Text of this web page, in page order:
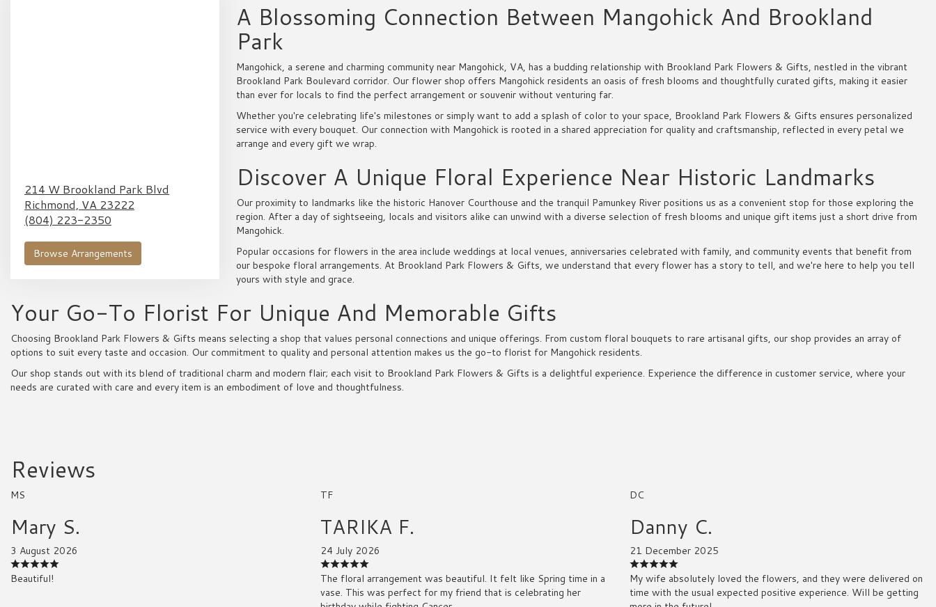
214 W Brookland Park Blvd
Richmond, VA 23222
(804) 223-2350
Browse Arrangements
A Blossoming Connection Between Mangohick And Brookland
Park
Mangohick, a serene and charming community near Mangohick, VA, has a budding relationship with Brookland Park Flowers & Gifts, nestled in the vibrant
Brookland Park Boulevard corridor. Our flower shop offers Mangohick residents an oasis of fresh blooms and thoughtfully curated gifts, making it easier
than ever for locals to find the perfect arrangement or souvenir without venturing far.
Whether you're celebrating life's milestones or simply want to add a splash of color to your space, Brookland Park Flowers & Gifts ensures personalized
service with every bouquet. Our connection with Mangohick is rooted in a shared appreciation for quality and craftsmanship, reflected in every petal we
arrange and every gift we wrap.
Discover A Unique Floral Experience Near Historic Landmarks
Our proximity to landmarks like the historic Hanover Courthouse and the tranquil Pamunkey River positions us as a convenient stop for those exploring the
region. After a day of sightseeing, locals and visitors alike can unwind with a diverse selection of fresh blooms and unique gift items just a short drive from
Mangohick.
Popular occasions for flowers in the area include weddings at local venues, anniversaries celebrated with family, and community events that benefit from
our bespoke floral arrangements. At Brookland Park Flowers & Gifts, we understand that every flower has a story to tell, and we're here to help you tell
yours with style and grace.
Your Go-To Florist For Unique And Memorable Gifts
Choosing Brookland Park Flowers & Gifts means selecting a shop that values personal connections and unique offerings. From custom floral bouquets to rare artisanal gifts, our shop provides an array of
options to suit every taste and occasion. Our commitment to quality and personal attention makes us the go-to florist for Mangohick residents.
Our shop stands out with its blend of traditional charm and modern flair; each visit to Brookland Park Flowers & Gifts is a delightful experience. Experience the difference in customer service, where your
needs are curated with care and every item is an embodiment of love and thoughtfulness.
Reviews
MS
Mary S.
3 August 2026
Beautiful!
TF
TARIKA F.
24 July 2026
The floral arrangement was beautiful. It felt like Spring time in a
vase. This was perfect for my friend that is celebrating her
DC
Danny C.
21 December 2025
My wife absolutely loved the flowers, and they were delivered on
time with the usual expected positive experience. Will be getting